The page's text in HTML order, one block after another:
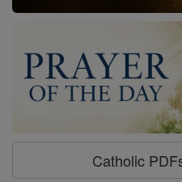
Catholic